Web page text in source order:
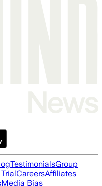
TestimonialsGroup
CareersAffiliates
Media Bias